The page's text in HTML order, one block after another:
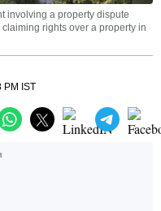
involving a property dispute
rights over a property in
PM IST